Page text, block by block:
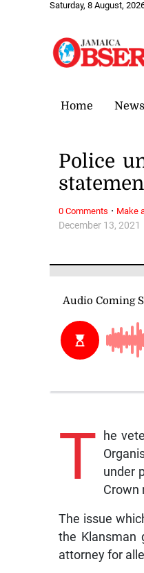
Saturday, 8 August,
Home News
December 13, 2021
Police
T
he
under
Crown
The issue
the Klansman
attorney for
0 Comments · Make